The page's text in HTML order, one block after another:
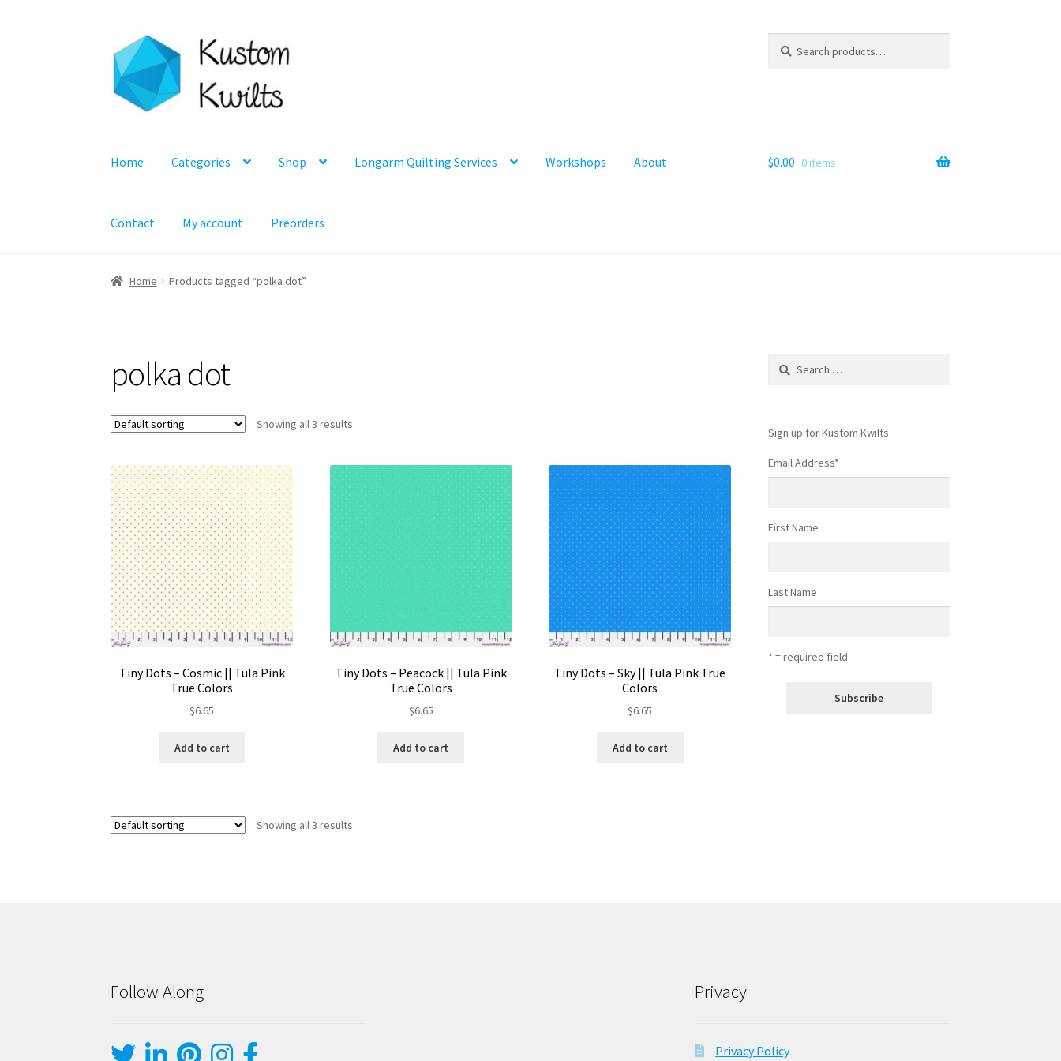
Skip
to
navigation
Skip
to
content
for:
Home Categories Shop Longarm Quilting Services Workshops About
Contact My account Preorders
$0.00 0 items
Home Products tagged “polka dot”
polka dot
Showing all 3 results
Tiny Dots – Cosmic || Tula Pink
True Colors
$6.65
Add to cart
Tiny Dots – Peacock || Tula Pink
True Colors
$6.65
Add to cart
Tiny Dots – Sky || Tula Pink True
Colors
$6.65
Add to cart
Showing all 3 results
Search
Sign up for Kustom Kwilts
Email Address*
First Name
Last Name
* = required field
Follow Along Privacy
Privacy Policy